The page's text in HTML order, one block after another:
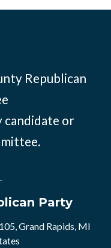
Republican
candidate or
Party
Grand Rapids, MI